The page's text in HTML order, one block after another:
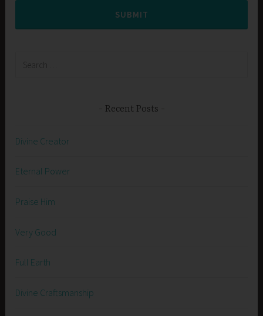
SUBMIT
Recent Posts
Divine Creator
Eternal Power
Praise Him
Very Good
Full Earth
Divine Craftsmanship